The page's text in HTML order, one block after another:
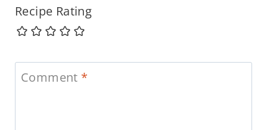
Recipe Rating
Comment *